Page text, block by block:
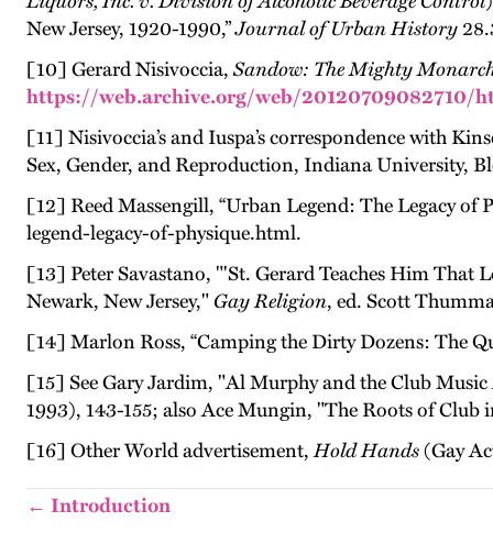
New Jersey, 1920-1990,”Journal of Urban History
[10] Gerard Nisivoccia,Sandow: The Mighty
https://web.archive.org/web/20120709082710/
[11] Nisivoccia’s and Iuspa’s correspondence with
Sex, Gender, and Reproduction, Indiana University,
[12] Reed Massengill, “Urban Legend: The Legacy
legend-legacy-of-physique.html.
[13] Peter Savastano, "'St. Gerard Teaches Him
Newark, New Jersey," Gay Religion, ed. Scott
[14] Marlon Ross, “Camping the Dirty Dozens: The
[15] See Gary Jardim, "Al Murphy and the Club
1993), 143-155; also Ace Mungin, "The Roots of Club
[16] Other World advertisement,Hold Hands(Gay
← Introduction